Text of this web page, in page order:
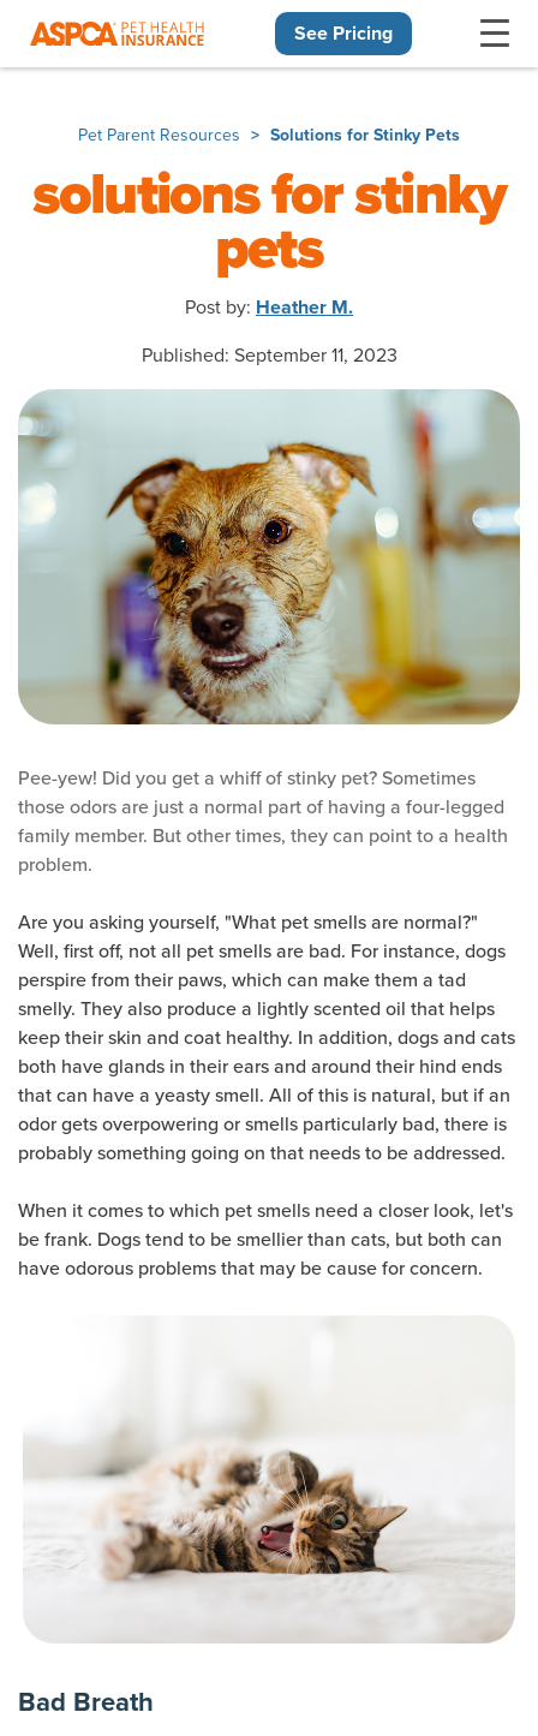
See Pricing
Pet Parent Resources Solutions for Stinky Pets
solutions for stinky
pets
Post by: Heather M.
Published: September 11, 2023
Pee-yew! Did you get a whiff of stinky pet? Sometimes
those odors are just a normal part of having a four-legged
family member. But other times, they can point to a health
problem.
Are you asking yourself, "What pet smells are normal?"
Well, first off, not all pet smells are bad. For instance, dogs
perspire from their paws, which can make them a tad
smelly. They also produce a lightly scented oil that helps
keep their skin and coat healthy. In addition, dogs and cats
both have glands in their ears and around their hind ends
that can have a yeasty smell. All of this is natural, but if an
odor gets overpowering or smells particularly bad, there is
probably something going on that needs to be addressed.
When it comes to which pet smells need a closer look, let's
be frank. Dogs tend to be smellier than cats, but both can
have odorous problems that may be cause for concern.
Bad Breath